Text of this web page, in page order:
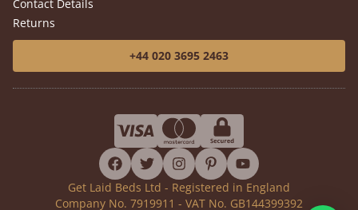
Contact Details
Returns
+44 020 3695 2463
facebook
twitterinstagram
pinterestyoutube
Get Laid Beds Ltd - Registered in England
Company No. 7919911 - VAT No. GB144399392